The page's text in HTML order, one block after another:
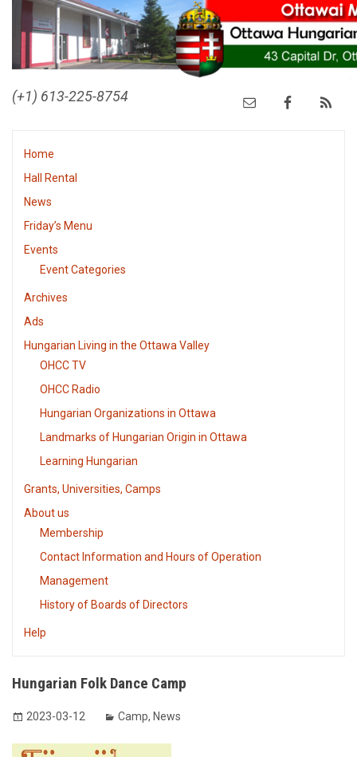
(+1) 613-225-8754
Home
Hall Rental
News
Friday’s Menu
Events
Event Categories
Archives
Ads
Hungarian Living in the Ottawa Valley
OHCC TV
OHCC Radio
Hungarian Organizations in Ottawa
Landmarks of Hungarian Origin in Ottawa
Learning Hungarian
Grants, Universities, Camps
About us
Membership
Contact Information and Hours of Operation
Management
History of Boards of Directors
Help
Hungarian Folk Dance Camp
2023-03-12 Camp, News